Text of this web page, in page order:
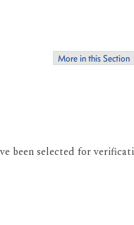
More in this Section
been selected for